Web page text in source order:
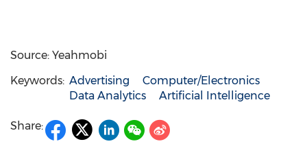
Source: Yeahmobi
Keywords: Advertising
Computer/Electronics
Data Analytics
Artificial Intelligence
Share: